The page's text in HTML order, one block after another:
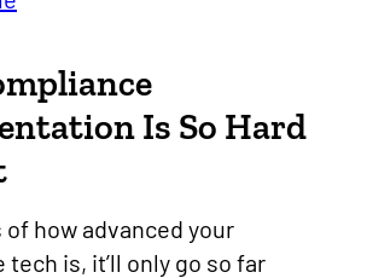
Is So Hard
of how advanced your
tech is, it’ll only go so far